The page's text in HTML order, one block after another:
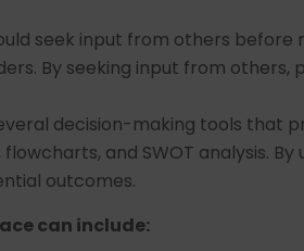
seek input from others before
By seeking input from
decision-making tools that
and SWOT analysis.
outcomes.
can include: